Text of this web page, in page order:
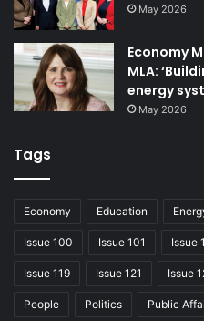
May 2026
Economy
MLA:
energy
May 2026
Tags
Economy Education
Issue 100 Issue 101 Issue
Issue 119 Issue 121 Issue
People Politics Public